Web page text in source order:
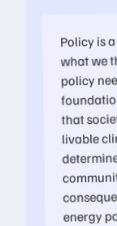
Policy is
what we
policy
that
livable
energy